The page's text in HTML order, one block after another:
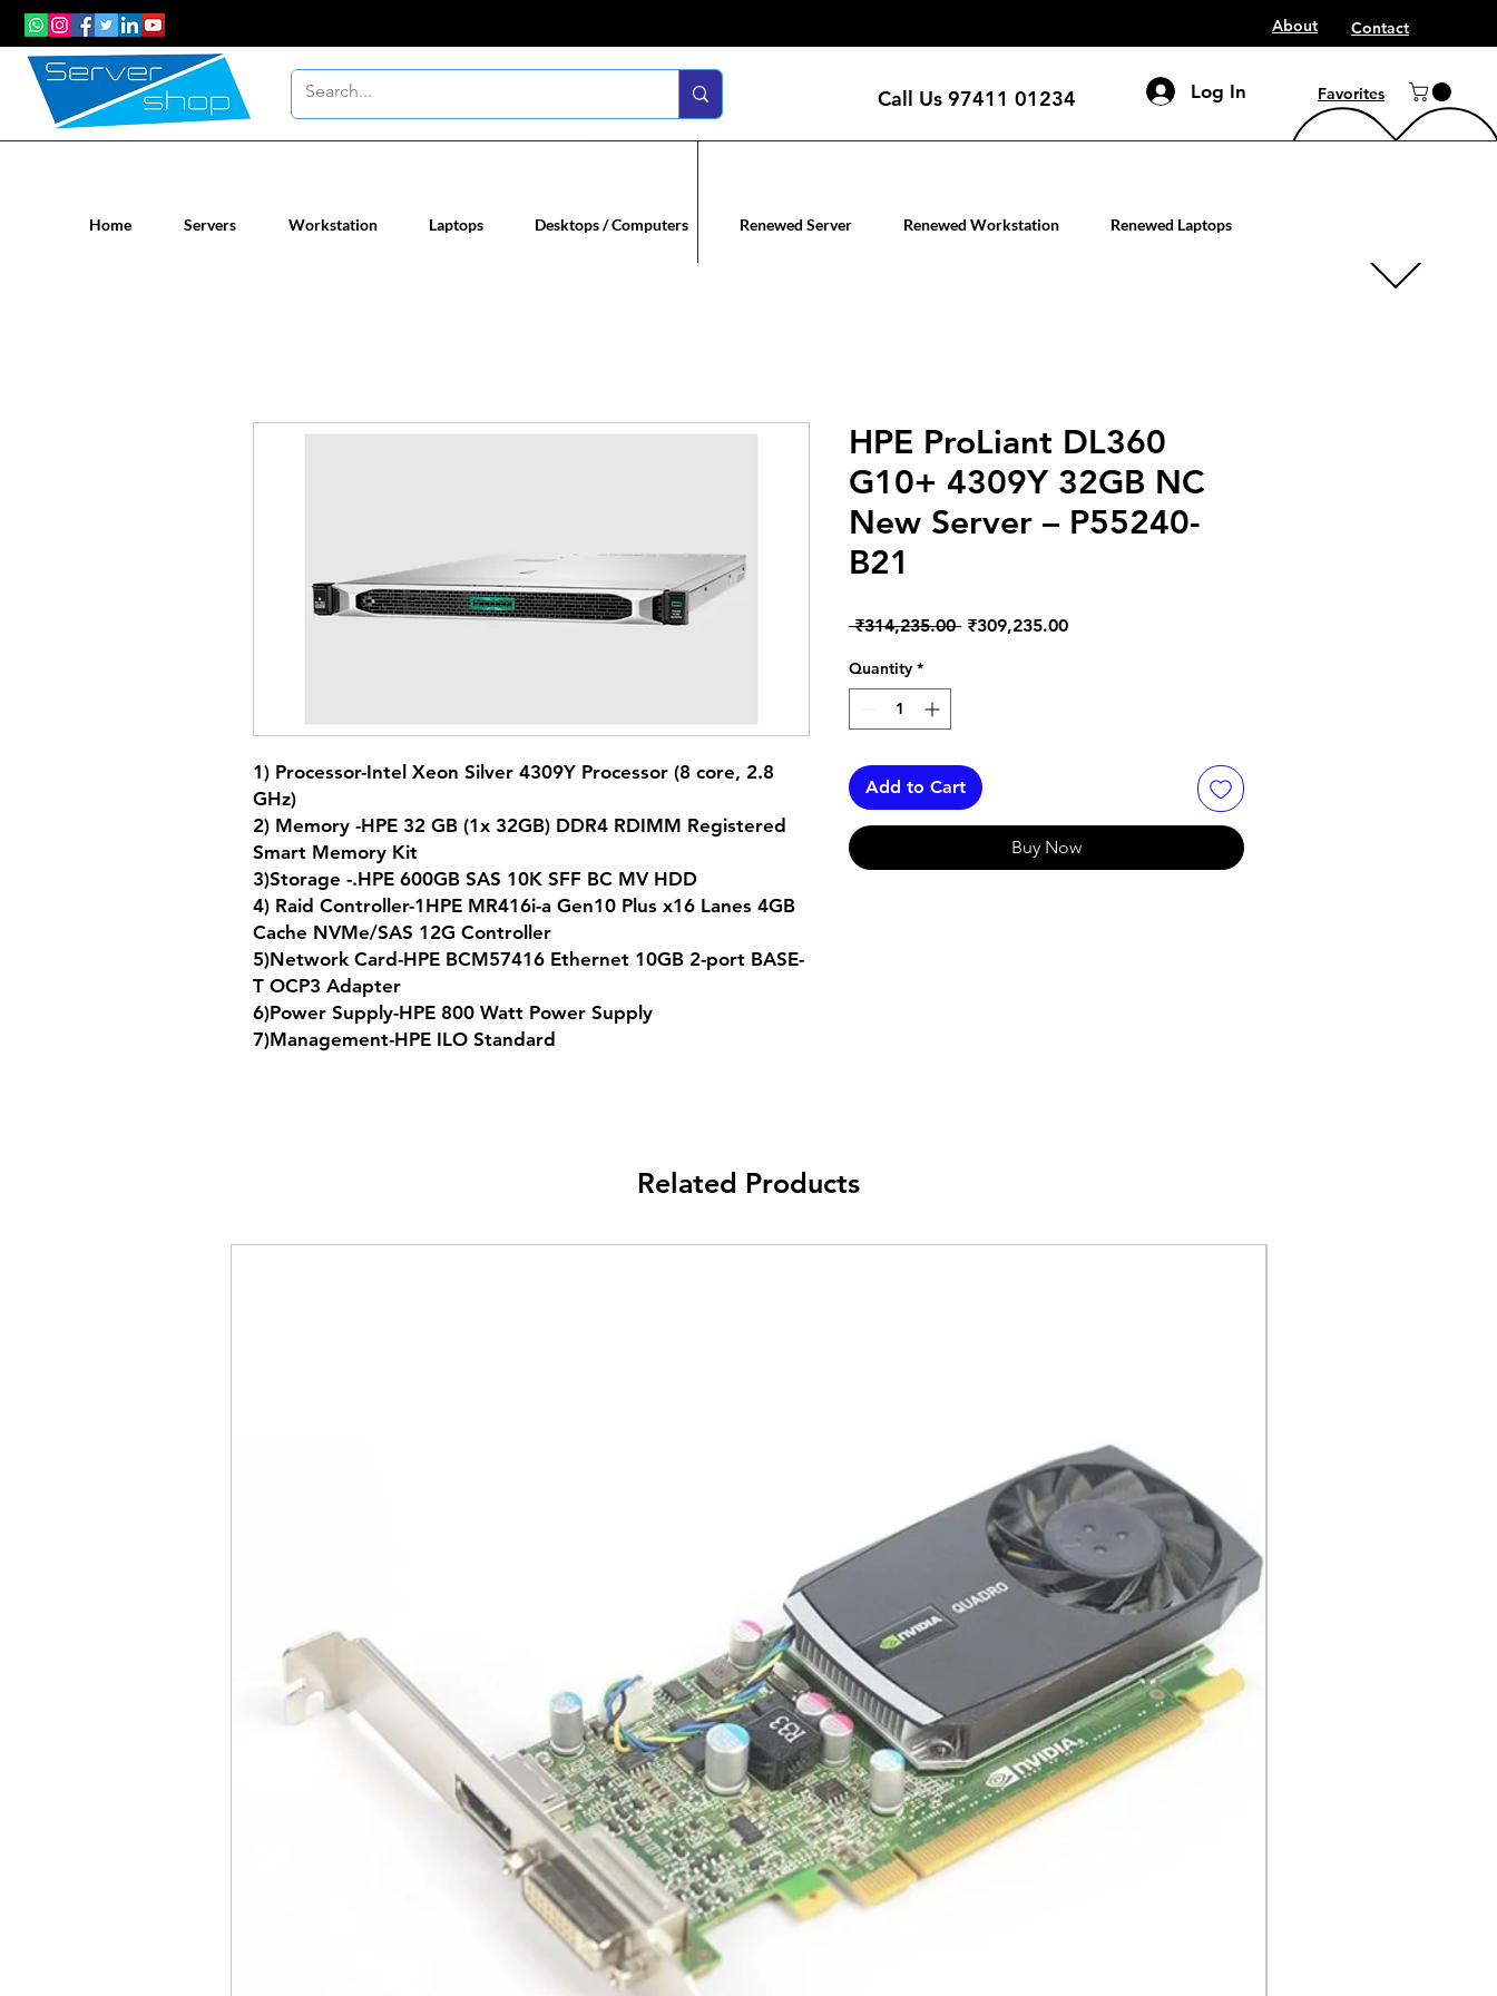
About Contact
Log In Favorites
Call Us 97411 01234
Home Servers Workstation Laptops Desktops / Computers Renewed Server Renewed Workstation Renewed Laptops
1) Processor-Intel Xeon Silver 4309Y Processor (8 core, 2.8
GHz)
2) Memory -HPE 32 GB (1x 32GB) DDR4 RDIMM Registered
Smart Memory Kit
3)Storage -.HPE 600GB SAS 10K SFF BC MV HDD
4) Raid Controller-1HPE MR416i-a Gen10 Plus x16 Lanes 4GB
Cache NVMe/SAS 12G Controller
5)Network Card-HPE BCM57416 Ethernet 10GB 2-port BASE-
T OCP3 Adapter
6)Power Supply-HPE 800 Watt Power Supply
7)Management-HPE ILO Standard
HPE ProLiant DL360
G10+ 4309Y 32GB NC
New Server – P55240-
B21
₹314,235.00 Regular
₹309,235.00Sale
Quantity *
Add to Cart
Buy Now
Related Products